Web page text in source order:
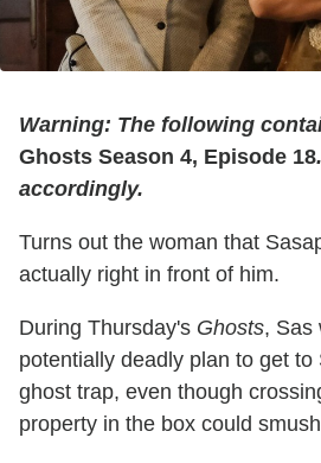
Warning: The following
Ghosts Season 4, Episode 18
accordingly.
Turns out the woman that
actually right in front of him.
During Thursday's Ghosts, Sas
potentially deadly plan to get
ghost trap, even though
property in the box could